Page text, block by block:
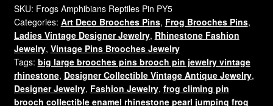
Crystal
Frog
Brooch
Pin
Rhinestones
quantity
SKU: Frogs Amphibians Reptiles Pin PY5
Categories: Art Deco Brooches Pins, Frog Brooches Pins,
Ladies Vintage Designer Jewelry, Rhinestone Fashion
Jewelry, Vintage Pins Brooches Jewelry
Tags: big large brooches pins brooch pin jewelry vintage
rhinestone, Designer Collectible Vintage Antique Jewelry,
Designer Jewelry, Fashion Jewelry, frog climing pin
brooch collectible enamel rhinestone pearl jumping frog